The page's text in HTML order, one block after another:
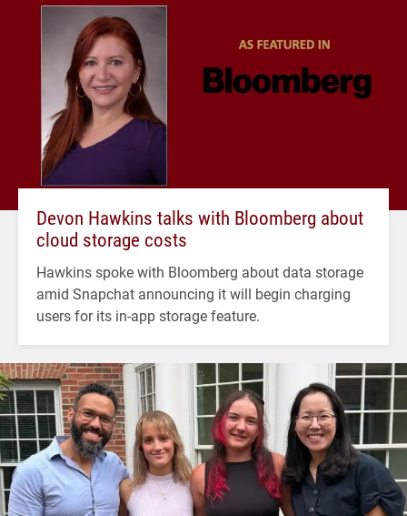
Devon Hawkins talks with Bloomberg about
cloud storage costs
Hawkins spoke with Bloomberg about data storage
amid Snapchat announcing it will begin charging
users for its in-app storage feature.